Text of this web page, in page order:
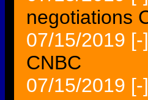
negotiations
07/15/2019 [-]
CNBC
07/15/2019 [-]